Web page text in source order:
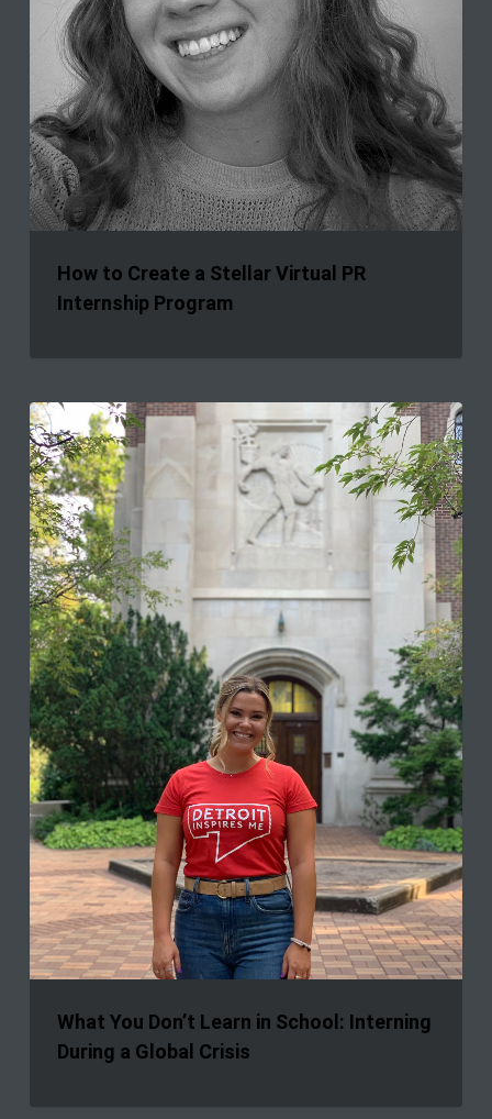
Internship
Program
How to Create a Stellar Virtual PR
Internship Program
What
You
Don’t
Learn
in
School:
Interning
During
a
Global
Crisis
What You Don’t Learn in School: Interning
During a Global Crisis